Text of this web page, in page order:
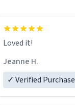
Loved it!
Jeanne H.
✓ Verified Purchase